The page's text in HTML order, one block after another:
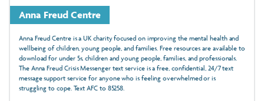
Anna Freud Centre
Anna Freud Centre is a UK charity focused on improving the mental health and
wellbeing of children, young people, and families. Free resources are available to
download for under 5s, children and young people, families, and professionals.
The Anna Freud Crisis Messenger text service is a free, confidential, 24/7 text
message support service for anyone who is feeling overwhelmed or is
struggling to cope. Text AFC to 85258.